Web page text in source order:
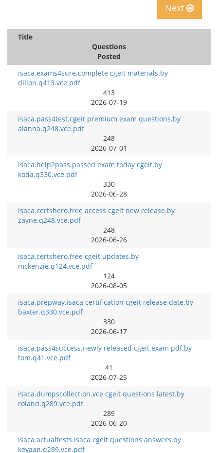
Next
Title
Questions
Posted
isaca.exams4sure.complete cgeit materials.by
dillon.q413.vce.pdf
413
2026-07-19
isaca.pass4test.cgeit premium exam questions.by
alanna.q248.vce.pdf
248
2026-07-01
isaca.help2pass.passed exam today cgeit.by
koda.q330.vce.pdf
330
2026-06-28
isaca.certshero.free access cgeit new release.by
zayne.q248.vce.pdf
248
2026-06-26
isaca.certshero.free cgeit updates.by
mckenzie.q124.vce.pdf
124
2026-08-05
isaca.prepway.isaca certification cgeit release date.by
baxter.q330.vce.pdf
330
2026-06-17
isaca.pass4success.newly released cgeit exam pdf.by
tom.q41.vce.pdf
41
2026-07-25
isaca.dumpscollection.vce cgeit questions latest.by
roland.q289.vce.pdf
289
2026-06-20
isaca.actualtests.isaca cgeit questions answers.by
keyaan.q289.vce.pdf